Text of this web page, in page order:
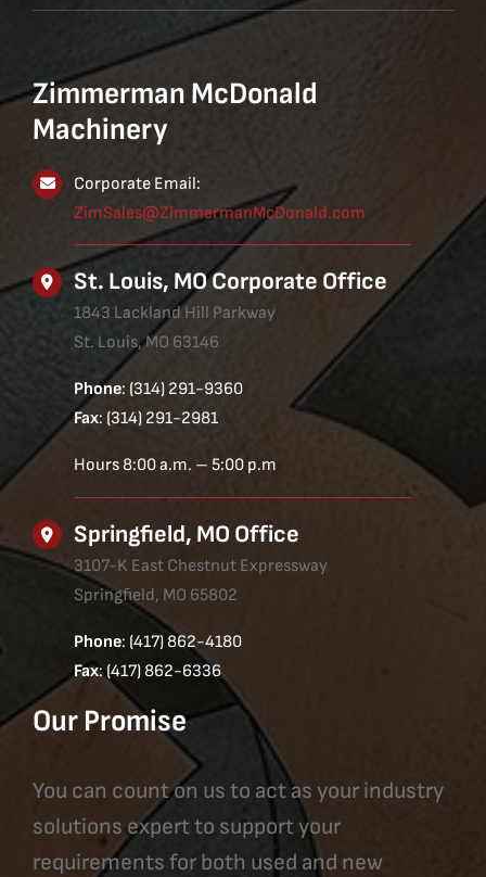
Zimmerman McDonald
Machinery
Corporate Email:
ZimSales@ZimmermanMcDonald.com
St. Louis, MO Corporate Office
1843 Lackland Hill Parkway
St. Louis, MO 63146
Phone: (314) 291-9360
Fax: (314) 291-2981
Hours 8:00 a.m. – 5:00 p.m
Springfield, MO Office
3107-K East Chestnut Expressway
Springfield, MO 65802
Phone: (417) 862-4180
Fax: (417) 862-6336
Our Promise
You can count on us to act as your industry
solutions expert to support your
requirements for both used and new